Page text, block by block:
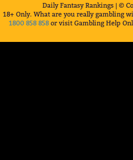
Daily Fantasy Rankings | ©
18+ Only. What are you really gambling
1800 858 858 or visit Gambling Help